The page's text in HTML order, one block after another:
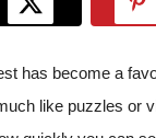
has become a
like puzzles or